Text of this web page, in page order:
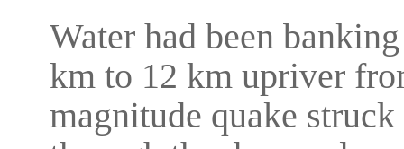
Water had been
km to 12 km upriver
magnitude quake